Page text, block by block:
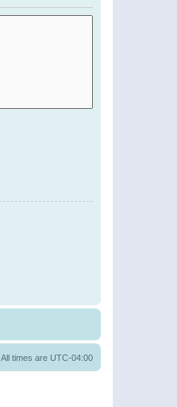
All times are UTC-04:00